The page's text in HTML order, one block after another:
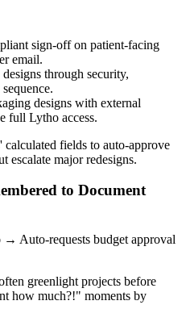
sign-off on patient-facing
email.
through security,
designs with external
full Lytho access.
fields to auto-approve
escalate major redesigns.
to Document
→ Auto-requests budget approval
greenlight projects before
how much?!" moments by